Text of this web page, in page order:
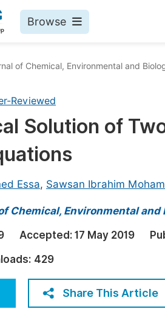
Browse
Science
Engineering
Sciences
of Chemical, Environmental and
Reviewed
Solution of
Essa, Sawsan Ibrahim
Chemical, Environmental and
Accepted: 17 May 2019
429
Share This Article